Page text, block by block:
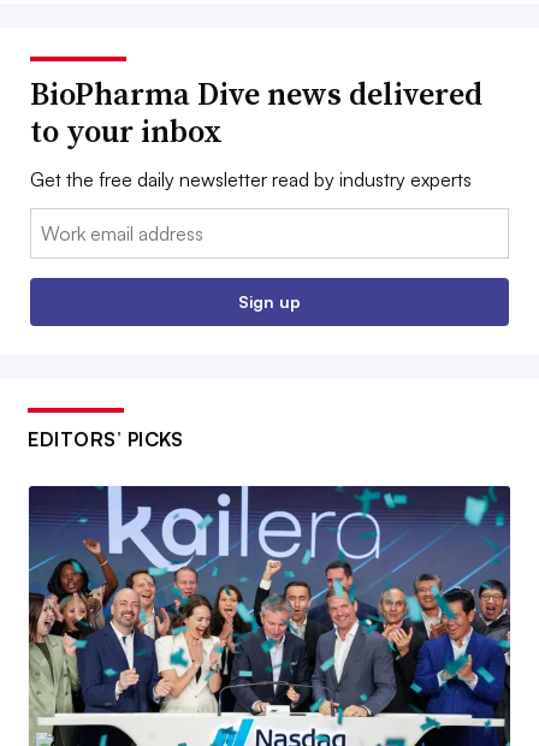
BioPharma Dive news delivered
to your inbox
Get the free daily newsletter read by industry experts
Email:
Sign up
EDITORS’ PICKS